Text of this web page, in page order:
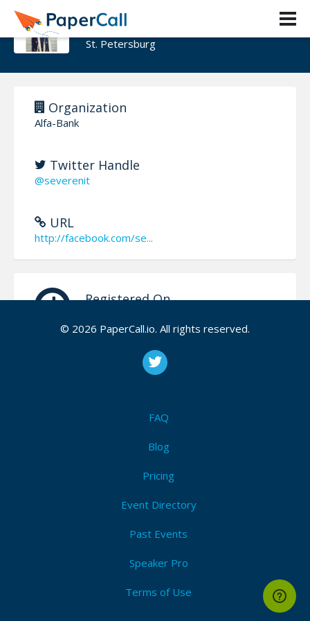
ZAR ZAKHAROV
St. Petersburg
Organization
Alfa-Bank
Twitter Handle
@severenit
URL
http://facebook.com/se...
Registered On
the founder of e-travel startup, taught AngularJs and
news on YouTube channel. Now I work in Alfa-Bank, I
modern. Changing the world.
© 2026 PaperCall.io. All rights reserved.
FAQ
Blog
Pricing
Event Directory
Past Events
Speaker Pro
Terms of Use